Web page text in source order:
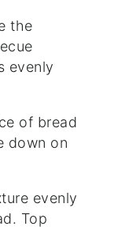
the
evenly
of bread
down on
evenly
Top